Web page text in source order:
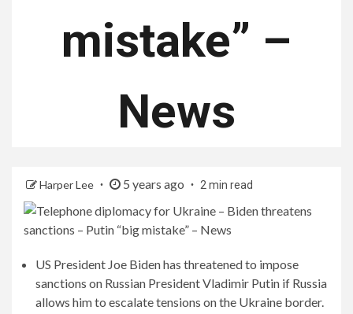
mistake” –
News
Harper Lee 5 years ago 2 min read
US President Joe Biden has threatened to impose
sanctions on Russian President Vladimir Putin if Russia
allows him to escalate tensions on the Ukraine border.